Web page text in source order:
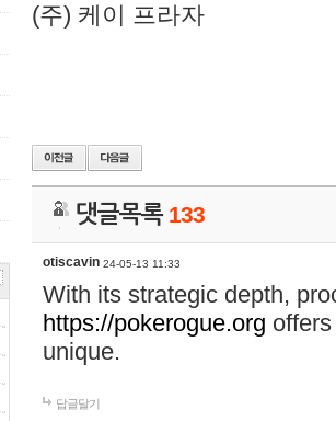
(주) 케이 프라자
댓글목록 133
otiscavin 24-05-13 11:33
With its strategic depth,
https://pokerogue.org
unique.
답글달기